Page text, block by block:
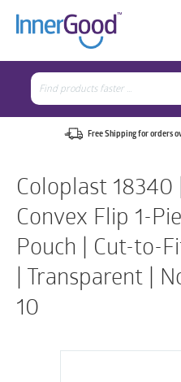
Search
for:
Free Shipping for orders
Coloplast
Convex Flip 1-
Pouch | Cut-to-
| Transparent |
10
Search
for: